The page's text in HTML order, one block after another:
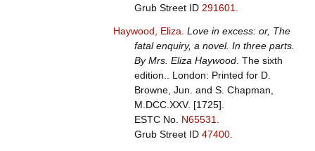
Grub Street ID 291601
Haywood, Eliza Love in excess: or, The
fatal enquiry, a novel. In three parts.
By Mrs. Eliza Haywood. The sixth
edition.. London: Printed for D.
Browne, Jun. and S. Chapman,
M.DCC.XXV. [1725].
ESTC No. N65531
Grub Street ID 47400.